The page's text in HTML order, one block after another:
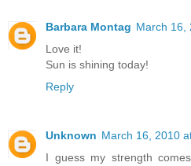
Barbara Montag March 16,
Love it!
Sun is shining today!
Reply
Unknown March 16, 2010
I guess my strength